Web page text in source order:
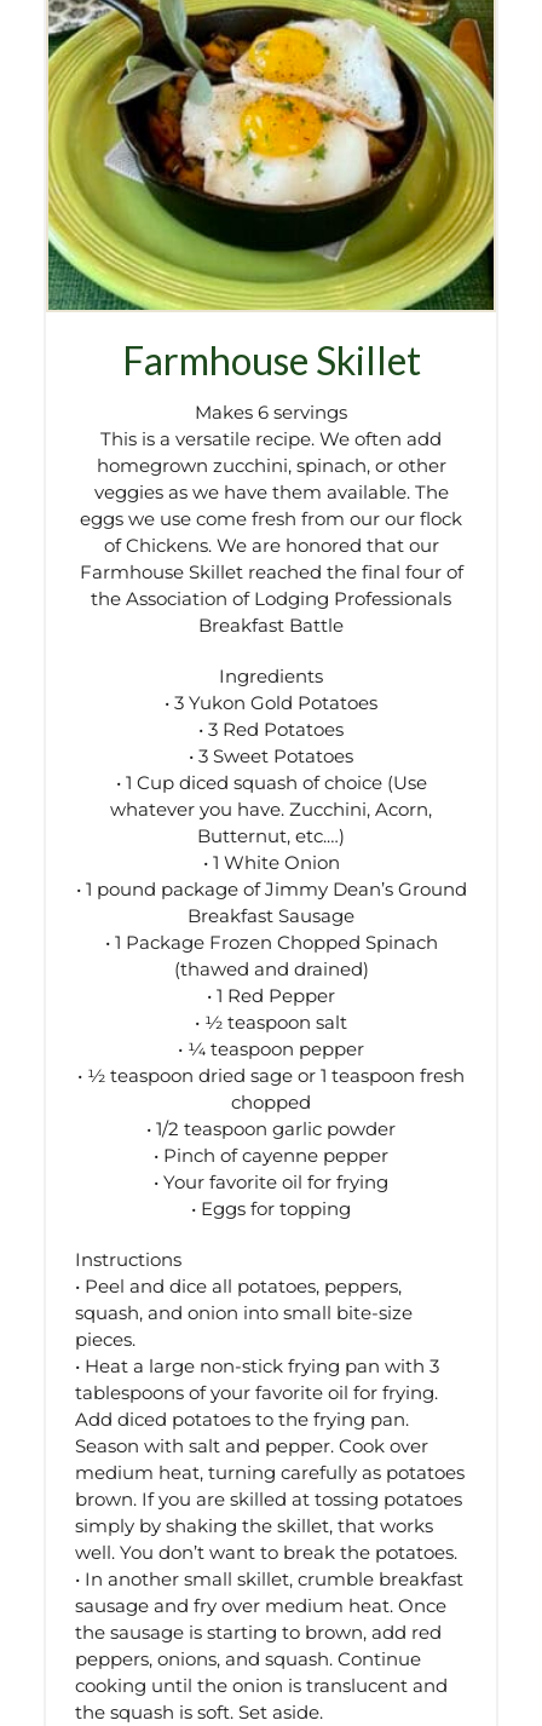
Farmhouse Skillet
Makes 6 servings
This is a versatile recipe. We often add
homegrown zucchini, spinach, or other
veggies as we have them available. The
eggs we use come fresh from our our flock
of Chickens. We are honored that our
Farmhouse Skillet reached the final four of
the Association of Lodging Professionals
Breakfast Battle
Ingredients
• 3 Yukon Gold Potatoes
• 3 Red Potatoes
• 3 Sweet Potatoes
• 1 Cup diced squash of choice (Use
whatever you have. Zucchini, Acorn,
Butternut, etc.…)
• 1 White Onion
• 1 pound package of Jimmy Dean’s Ground
Breakfast Sausage
• 1 Package Frozen Chopped Spinach
(thawed and drained)
• 1 Red Pepper
• ½ teaspoon salt
• ¼ teaspoon pepper
• ½ teaspoon dried sage or 1 teaspoon fresh
chopped
• 1/2 teaspoon garlic powder
• Pinch of cayenne pepper
• Your favorite oil for frying
• Eggs for topping
Instructions
• Peel and dice all potatoes, peppers,
squash, and onion into small bite-size
pieces.
• Heat a large non-stick frying pan with 3
tablespoons of your favorite oil for frying.
Add diced potatoes to the frying pan.
Season with salt and pepper. Cook over
medium heat, turning carefully as potatoes
brown. If you are skilled at tossing potatoes
simply by shaking the skillet, that works
well. You don’t want to break the potatoes.
• In another small skillet, crumble breakfast
sausage and fry over medium heat. Once
the sausage is starting to brown, add red
peppers, onions, and squash. Continue
cooking until the onion is translucent and
the squash is soft. Set aside.